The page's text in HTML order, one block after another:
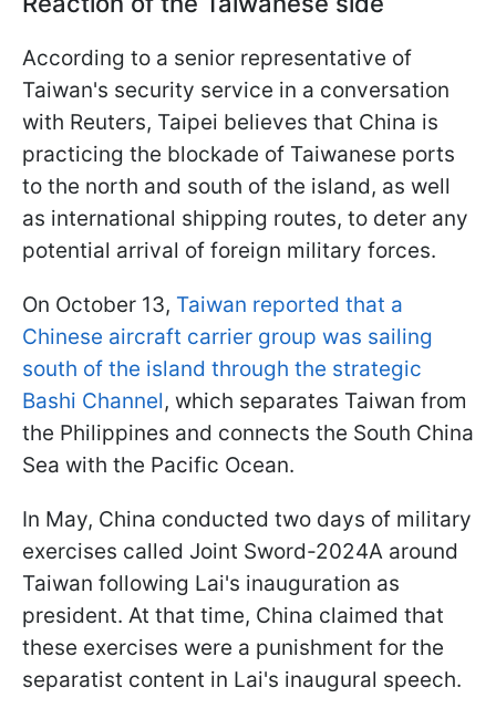
According to a senior representative of
Taiwan's security service in a conversation
with Reuters, Taipei believes that China is
practicing the blockade of Taiwanese ports
to the north and south of the island, as well
as international shipping routes, to deter any
potential arrival of foreign military forces.
On October 13, Taiwan reported that a
Chinese aircraft carrier group was sailing
south of the island through the strategic
Bashi Channel, which separates Taiwan from
the Philippines and connects the South China
Sea with the Pacific Ocean.
In May, China conducted two days of military
exercises called Joint Sword-2024A around
Taiwan following Lai's inauguration as
president. At that time, China claimed that
these exercises were a punishment for the
separatist content in Lai's inaugural speech.